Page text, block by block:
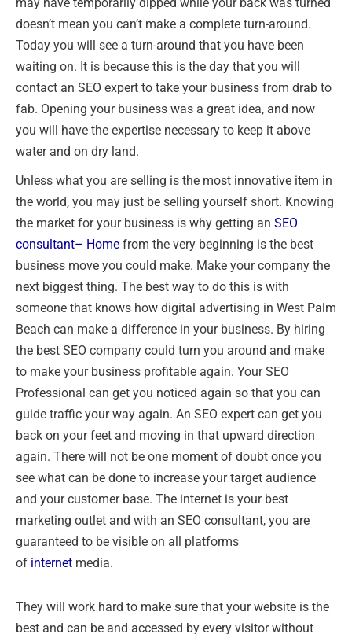
may have temporarily dipped while your back was turned
doesn’t mean you can’t make a complete turn-around.
Today you will see a turn-around that you have been
waiting on. It is because this is the day that you will
contact an SEO expert to take your business from drab to
fab. Opening your business was a great idea, and now
you will have the expertise necessary to keep it above
water and on dry land.
Unless what you are selling is the most innovative item in
the world, you may just be selling yourself short. Knowing
the market for your business is why getting an SEO
consultant– Home from the very beginning is the best
business move you could make. Make your company the
next biggest thing. The best way to do this is with
someone that knows how digital advertising in West Palm
Beach can make a difference in your business. By hiring
the best SEO company could turn you around and make
to make your business profitable again. Your SEO
Professional can get you noticed again so that you can
guide traffic your way again. An SEO expert can get you
back on your feet and moving in that upward direction
again. There will not be one moment of doubt once you
see what can be done to increase your target audience
and your customer base. The internet is your best
marketing outlet and with an SEO consultant, you are
guaranteed to be visible on all platforms
of internet media.
They will work hard to make sure that your website is the
best and can be and accessed by every visitor without